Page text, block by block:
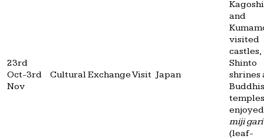
23rd
Oct-3rd
Nov
Cultural Exchange Visit Japan
and
visited
castles,
Shinto
shrines
miji gari
(leaf-